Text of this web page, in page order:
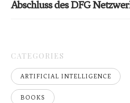
Abschluss des DFG
CATEGORIES
ARTIFICIAL INTELLIGENCE
BOOKS